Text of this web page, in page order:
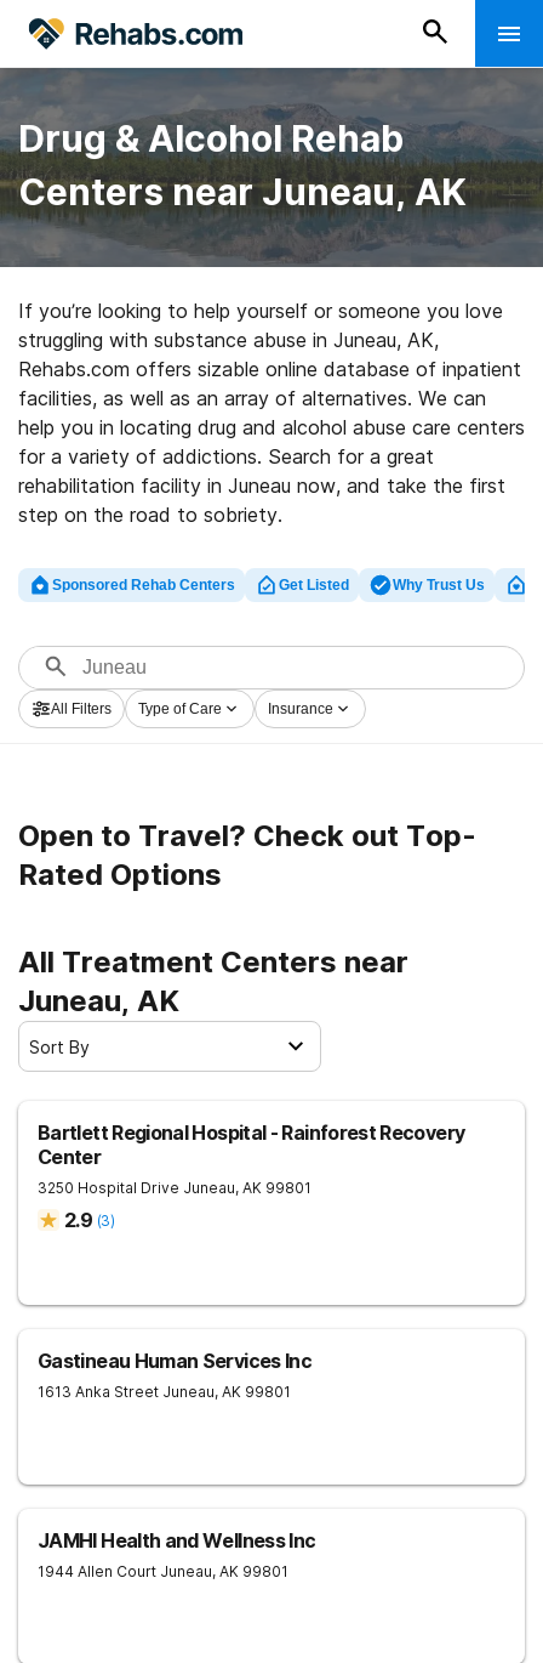
Drug & Alcohol Rehab
Centers near Juneau, AK
If you’re looking to help yourself or someone you love
struggling with substance abuse in Juneau, AK,
Rehabs.com offers sizable online database of inpatient
facilities, as well as an array of alternatives. We can
help you in locating drug and alcohol abuse care centers
for a variety of addictions. Search for a great
rehabilitation facility in Juneau now, and take the first
step on the road to sobriety.
Sponsored Rehab Centers Get Listed Why Trust Us
All Filters Type of Care Insurance
Open to Travel? Check out Top-
Rated Options
All Treatment Centers near
Juneau, AK
Sort By
Bartlett Regional Hospital - Rainforest Recovery
Center
3250 Hospital Drive Juneau, AK 99801
2.9 (3)
Gastineau Human Services Inc
1613 Anka Street Juneau, AK 99801
JAMHI Health and Wellness Inc
1944 Allen Court Juneau, AK 99801